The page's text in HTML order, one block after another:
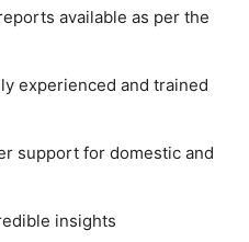
available as per the
experienced and trained
support for domestic and
insights